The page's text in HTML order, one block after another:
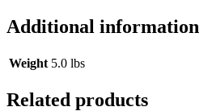
Additional information
Weight 5.0 lbs
Related products